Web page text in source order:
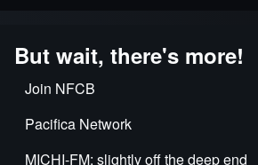
But wait, there's more!
Join NFCB
Pacifica Network
MICHI-FM: slightly off the deep end